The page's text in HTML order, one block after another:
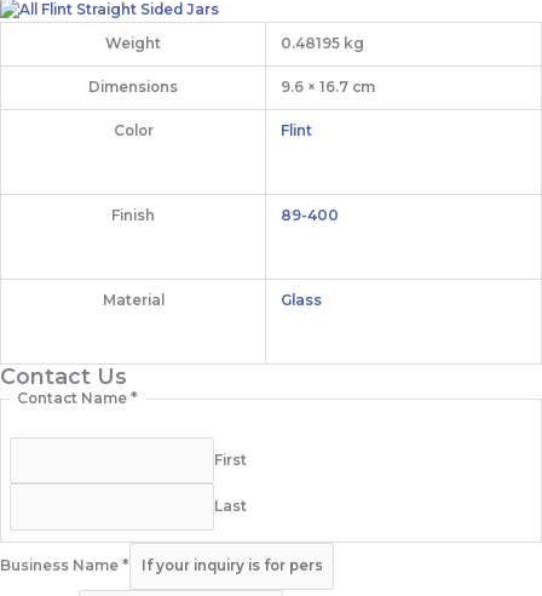
Weight 0.48195 kg
Dimensions 9.6 × 16.7 cm
Color Flint
Finish 89-400
Material Glass
Contact Us
Contact Name*
First
Last
Business Name *